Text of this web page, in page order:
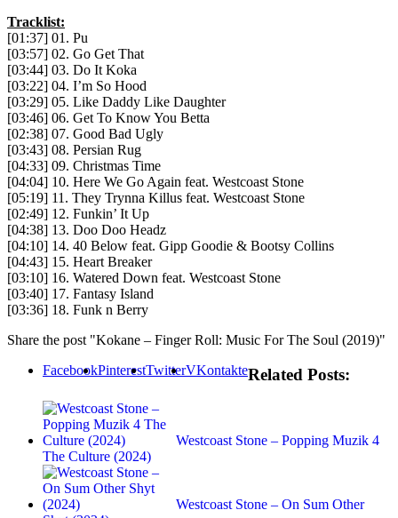
Tracklist:
[01:37] 01. Pu
[03:57] 02. Go Get That
[03:44] 03. Do It Koka
[03:22] 04. I’m So Hood
[03:29] 05. Like Daddy Like Daughter
[03:46] 06. Get To Know You Betta
[02:38] 07. Good Bad Ugly
[03:43] 08. Persian Rug
[04:33] 09. Christmas Time
[04:04] 10. Here We Go Again feat. Westcoast Stone
[05:19] 11. They Trynna Killus feat. Westcoast Stone
[02:49] 12. Funkin’ It Up
[04:38] 13. Doo Doo Headz
[04:10] 14. 40 Below feat. Gipp Goodie & Bootsy Collins
[04:43] 15. Heart Breaker
[03:10] 16. Watered Down feat. Westcoast Stone
[03:40] 17. Fantasy Island
[03:36] 18. Funk n Berry
Share the post "Kokane – Finger Roll: Music For The Soul (2019)"
FacebookPinterestTwitterVKontakteRelated Posts:
Westcoast Stone – Popping Muzik 4
The Culture (2024)
Westcoast Stone – On Sum Other